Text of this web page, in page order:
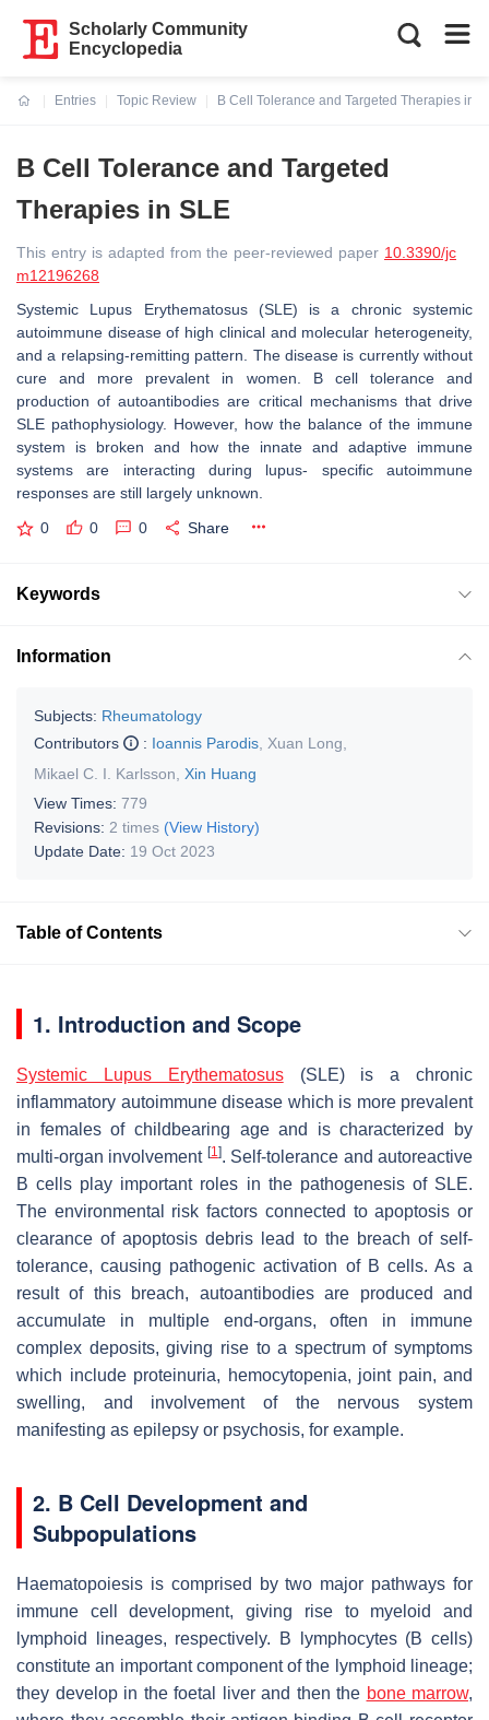
Scholarly Community
Encyclopedia
Entries
Topic Review
B Cell Tolerance and Targeted Therapies in
B Cell Tolerance and Targeted
Therapies in SLE
This entry is adapted from the peer-reviewed paper 10.3390/jc
m12196268
Systemic Lupus Erythematosus (SLE) is a chronic systemic
autoimmune disease of high clinical and molecular heterogeneity,
and a relapsing-remitting pattern. The disease is currently without
cure and more prevalent in women. B cell tolerance and
production of autoantibodies are critical mechanisms that drive
SLE pathophysiology. However, how the balance of the immune
system is broken and how the innate and adaptive immune
systems are interacting during lupus- specific autoimmune
responses are still largely unknown.
0 0 0 Share
Keywords
Information
Subjects: Rheumatology
Contributors
: Ioannis Parodis Xuan Long
Mikael C. I. Karlsson
Xin Huang
View Times: 779
Revisions: 2 times (View History)
Update Date: 19 Oct 2023
Table of Contents
1. Introduction and Scope
Systemic Lupus Erythematosus(SLE) is a chronic
inflammatory autoimmune disease which is more prevalent
in females of childbearing age and is characterized by
multi-organ involvement [1]. Self-tolerance and autoreactive
B cells play important roles in the pathogenesis of SLE.
The environmental risk factors connected to apoptosis or
clearance of apoptosis debris lead to the breach of self-
tolerance, causing pathogenic activation of B cells. As a
result of this breach, autoantibodies are produced and
accumulate in multiple end-organs, often in immune
complex deposits, giving rise to a spectrum of symptoms
which include proteinuria, hemocytopenia, joint pain, and
swelling, and involvement of the nervous system
manifesting as epilepsy or psychosis, for example.
2. B Cell Development and
Subpopulations
Haematopoiesis is comprised by two major pathways for
immune cell development, giving rise to myeloid and
lymphoid lineages, respectively. B lymphocytes (B cells)
constitute an important component of the lymphoid lineage;
they develop in the foetal liver and then the bone marrow,